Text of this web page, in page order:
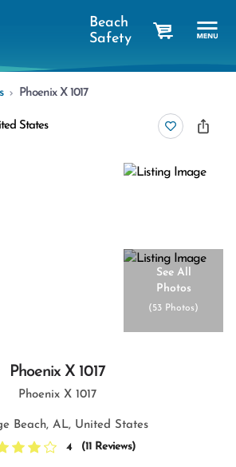
Beach
Safety
Phoenix X 1017
States
See All
Photos
(53 Photos)
Phoenix X 1017
Phoenix X 1017
Beach, AL, United States
4
(11 Reviews)